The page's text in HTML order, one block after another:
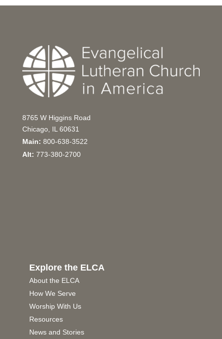
8765 W Higgins Road
Chicago, IL 60631
Main: 800-638-3522
Alt: 773-380-2700
Explore the ELCA
About the ELCA
How We Serve
Worship With Us
Resources
News and Stories